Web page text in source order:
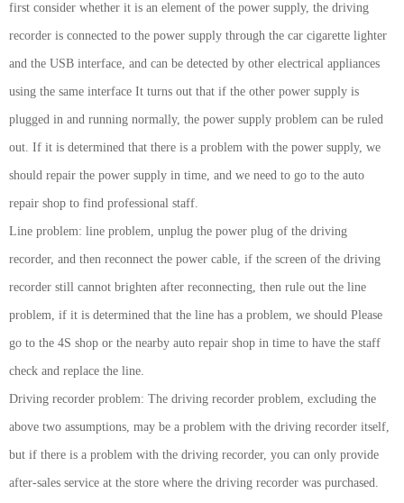
first consider whether it is an element of the power supply, the driving
recorder is connected to the power supply through the car cigarette lighter
and the USB interface, and can be detected by other electrical appliances
using the same interface It turns out that if the other power supply is
plugged in and running normally, the power supply problem can be ruled
out. If it is determined that there is a problem with the power supply, we
should repair the power supply in time, and we need to go to the auto
repair shop to find professional staff.
Line problem: line problem, unplug the power plug of the driving
recorder, and then reconnect the power cable, if the screen of the driving
recorder still cannot brighten after reconnecting, then rule out the line
problem, if it is determined that the line has a problem, we should Please
go to the 4S shop or the nearby auto repair shop in time to have the staff
check and replace the line.
Driving recorder problem: The driving recorder problem, excluding the
above two assumptions, may be a problem with the driving recorder itself,
but if there is a problem with the driving recorder, you can only provide
after-sales service at the store where the driving recorder was purchased.